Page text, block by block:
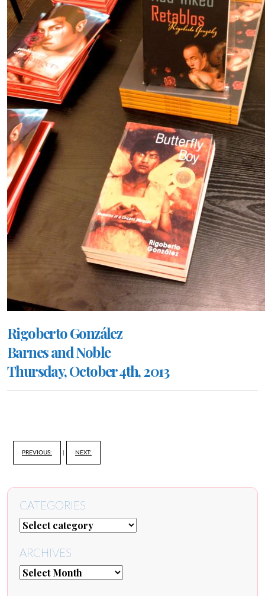
Rigoberto González
Barnes and Noble
Thursday, October 4th, 2013
PREVIOUS: NEXT:
CATEGORIES
ARCHIVES